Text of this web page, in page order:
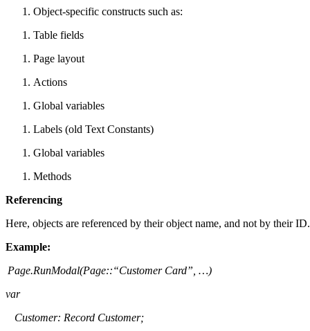
Object-specific constructs such as:
Table fields
Page layout
Actions
Global variables
Labels (old Text Constants)
Global variables
Methods
Referencing
Here, objects are referenced by their object name, and not by their
Example:
Page.RunModal(Page::“Customer Card”, …)
var
Customer: Record Customer;